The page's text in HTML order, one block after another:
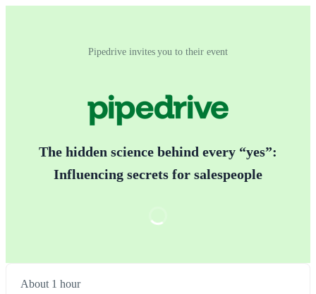
Pipedrive invites you to their event
The hidden science behind every “yes”:
Influencing secrets for salespeople
About 1 hour